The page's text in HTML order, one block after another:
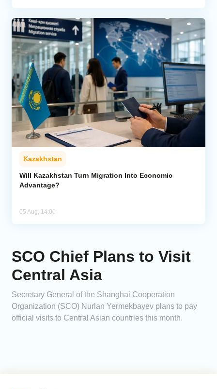
Kazakhstan
Will Kazakhstan Turn Migration Into Economic
Advantage?
05 Aug, 14:00
SCO Chief Plans to Visit
Central Asia
Secretary General of the Shanghai Cooperation
Organization (SCO) Nurlan Yermekbayev plans to pay
official visits to Central Asian countries this month.